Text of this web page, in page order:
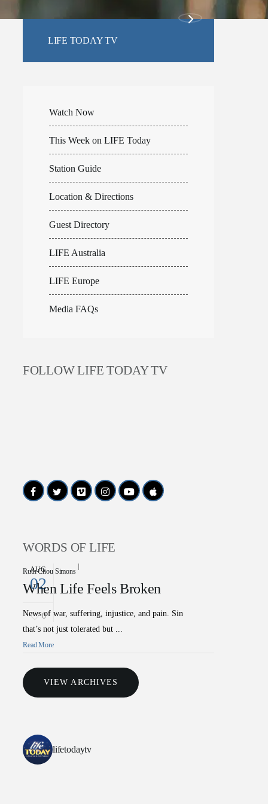
LIFE TODAY TV
Watch Now
This Week on LIFE Today
Station Guide
Location & Directions
Guest Directory
LIFE Australia
LIFE Europe
Media FAQs
FOLLOW LIFE TODAY TV
WORDS OF LIFE
AUG
02
0
When Life Feels Broken
Ruth Chou Simons
News of war, suffering, injustice, and pain. Sin
that’s not just tolerated but ...
Read More
VIEW ARCHIVES
lifetodaytv